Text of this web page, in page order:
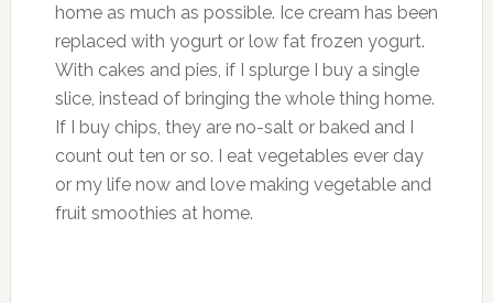
home as much as possible. Ice cream has been
replaced with yogurt or low fat frozen yogurt.
With cakes and pies, if I splurge I buy a single
slice, instead of bringing the whole thing home.
If I buy chips, they are no-salt or baked and I
count out ten or so. I eat vegetables ever day
or my life now and love making vegetable and
fruit smoothies at home.